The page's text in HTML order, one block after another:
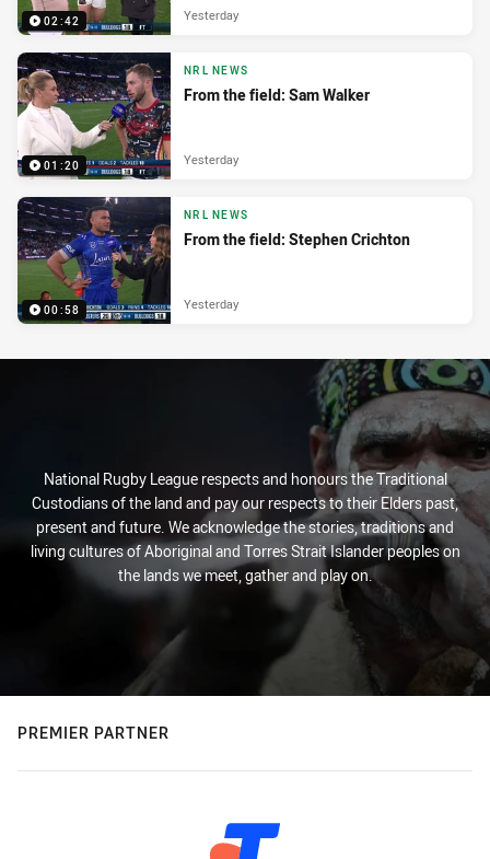
02:42 Yesterday
01:20
NRL NEWS
From the field: Sam Walker
Yesterday
00:58
NRL NEWS
From the field: Stephen Crichton
Yesterday
National Rugby League respects and honours the Traditional
Custodians of the land and pay our respects to their Elders past,
present and future. We acknowledge the stories, traditions and
living cultures of Aboriginal and Torres Strait Islander peoples on
the lands we meet, gather and play on.
PREMIER PARTNER